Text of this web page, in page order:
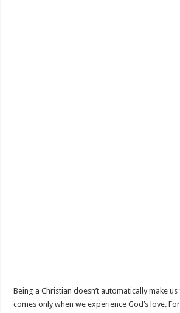
Being a Christian doesn’t automatically make
comes only when we experience God’s love.